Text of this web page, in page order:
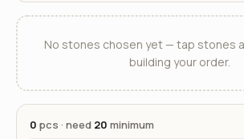
No stones chosen yet — tap stones
building your order.
0 pcs · need 20 minimum